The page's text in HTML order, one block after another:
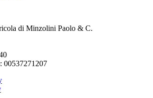
di Minzolini Paolo & C.
00537271207